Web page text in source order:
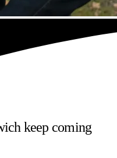
keep coming